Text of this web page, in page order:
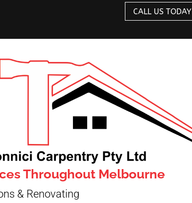
CALL US TODAY
Throughout Melbourne
& Renovating